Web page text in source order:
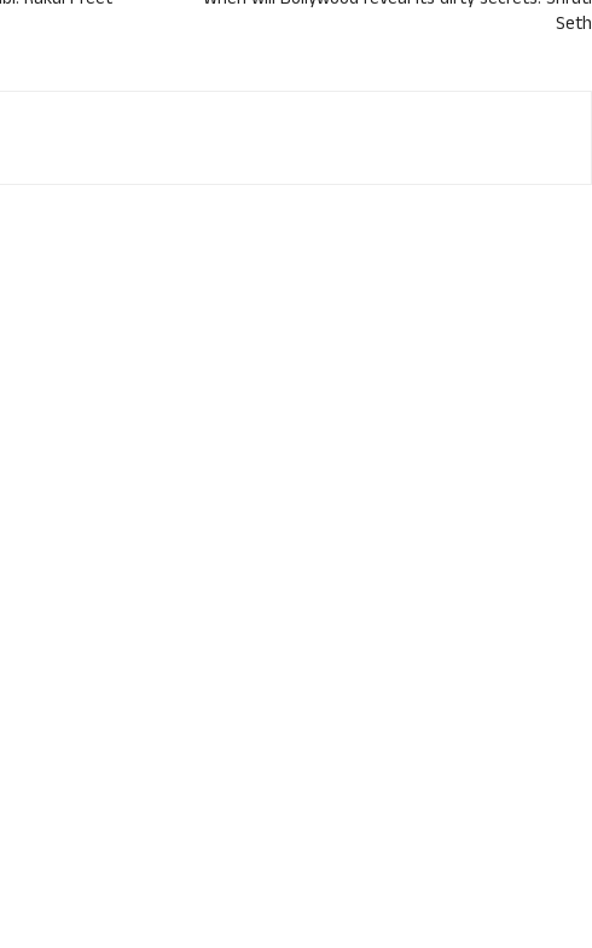
Seth